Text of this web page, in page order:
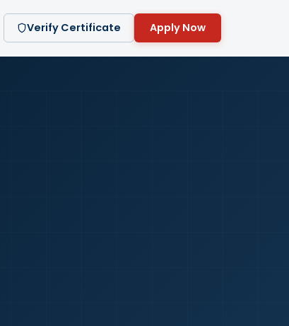
Verify Certificate Apply Now